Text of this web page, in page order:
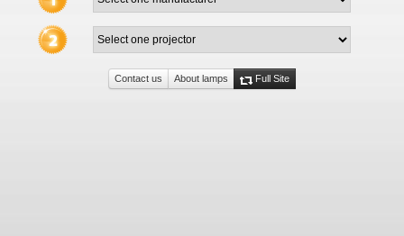
Contact us About lamps Full Site